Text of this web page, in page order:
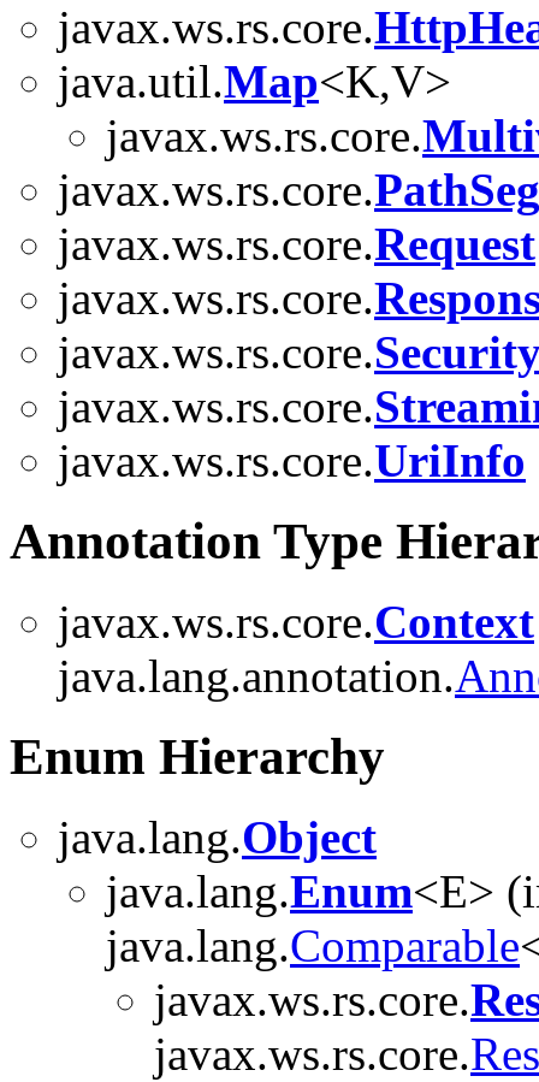
javax.ws.rs.core.
java.util.Map<K,V>
javax.ws.rs.core.
javax.ws.rs.core.
javax.ws.rs.core.Request
javax.ws.rs.core.
javax.ws.rs.core.
javax.ws.rs.core.
javax.ws.rs.core.UriInfo
Annotation Type
javax.ws.rs.core.Context
java.lang.annotation.
Enum Hierarchy
java.lang.Object
java.lang.Enum<E>
java.lang.Comparable
javax.ws.rs.core.
javax.ws.rs.core.